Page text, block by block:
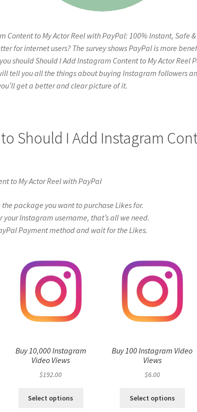
Content to My Actor Reel with PayPal: 100% Instant, Safe
for internet users? The survey shows PayPal is more
should Should I Add Instagram Content to My Actor Reel
tell you all the things about buying Instagram followers
get a better and clear picture of it.
Should I Add Instagram
to My Actor Reel with PayPal
the package you want to purchase Likes for.
your Instagram username, that’s all we need.
Payment method and wait for the Likes.
Buy 10,000 Instagram
Video Views
$192.00
Select options
Buy 100 Instagram Video
Views
$6.00
Select options